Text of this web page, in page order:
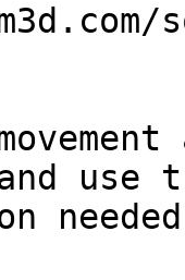
use
needed